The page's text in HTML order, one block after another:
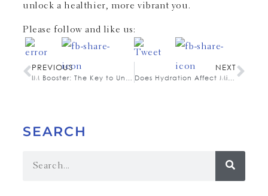
unlock a healthier, more vibrant you.
Please follow and like us:
PREVIOUS
IM Booster: The Key to Unlocking Your Peak Performance
NEXT
Does Hydration Affect Migraines?
SEARCH